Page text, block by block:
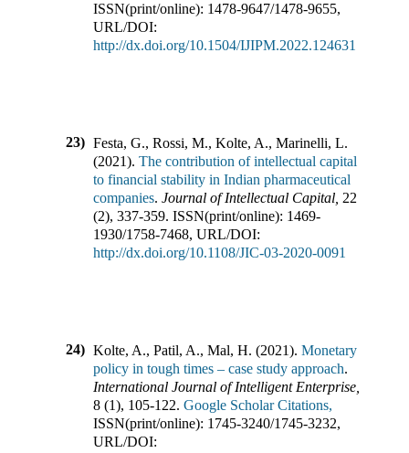
ISSN(print/online): 1478-9647/1478-9655,
URL/DOI:
http://dx.doi.org/10.1504/IJIPM.2022.124631
23) Festa, G., Rossi, M., Kolte, A., Marinelli, L.
(2021). The contribution of intellectual capital
to financial stability in Indian pharmaceutical
companies. Journal of Intellectual Capital 22
(2), 337-359. ISSN(print/online): 1469-
1930/1758-7468, URL/DOI:
http://dx.doi.org/10.1108/JIC-03-2020-0091
24) Kolte, A., Patil, A., Mal, H. (2021). Monetary
policy in tough times – case study approach.
International Journal of Intelligent Enterprise
8 (1), 105-122. Google Scholar Citations,
ISSN(print/online): 1745-3240/1745-3232,
URL/DOI: